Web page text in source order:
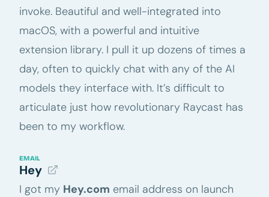
invoke. Beautiful and well-integrated into
macOS, with a powerful and intuitive
extension library. I pull it up dozens of times a
day, often to quickly chat with any of the AI
models they interface with. It’s difficult to
articulate just how revolutionary Raycast has
been to my workflow.
EMAIL
Hey
I got my Hey.com email address on launch